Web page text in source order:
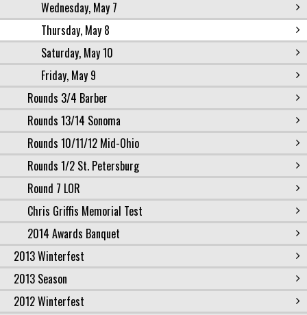
Wednesday, May 7
Thursday, May 8
Saturday, May 10
Friday, May 9
Rounds 3/4 Barber
Rounds 13/14 Sonoma
Rounds 10/11/12 Mid-Ohio
Rounds 1/2 St. Petersburg
Round 7 LOR
Chris Griffis Memorial Test
2014 Awards Banquet
2013 Winterfest
2013 Season
2012 Winterfest